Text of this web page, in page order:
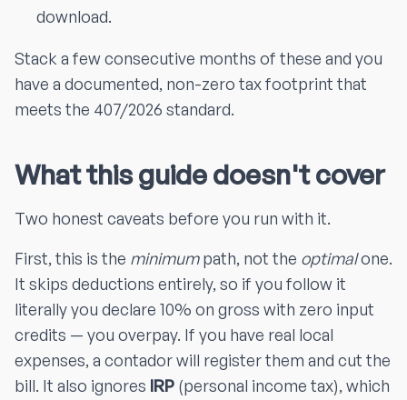
download.
Stack a few consecutive months of these and you
have a documented, non-zero tax footprint that
meets the 407/2026 standard.
What this guide doesn't cover
Two honest caveats before you run with it.
First, this is the minimumpath, not the optimalone.
It skips deductions entirely, so if you follow it
literally you declare 10% on gross with zero input
credits — you overpay. If you have real local
expenses, a contador will register them and cut the
bill. It also ignores IRP (personal income tax), which